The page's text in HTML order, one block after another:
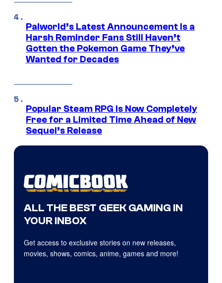
Palworld’s Latest Announcement Is a
Harsh Reminder Fans Still Haven’t
Gotten the Pokemon Game They’ve
Wanted for Decades
Popular Steam RPG Is Now Completely
Free for a Limited Time Ahead of New
Sequel’s Release
ALL THE BEST GEEK GAMING IN
YOUR INBOX
Get access to exclusive stories on new releases,
movies, shows, comics, anime, games and more!